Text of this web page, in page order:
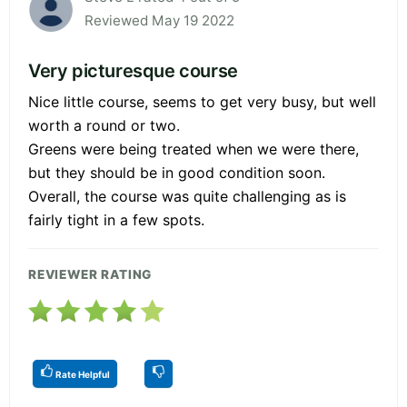
Reviewed May 19 2022
Very picturesque course
Nice little course, seems to get very busy, but well
worth a round or two.
Greens were being treated when we were there,
but they should be in good condition soon.
Overall, the course was quite challenging as is
fairly tight in a few spots.
REVIEWER RATING
Rate Helpful